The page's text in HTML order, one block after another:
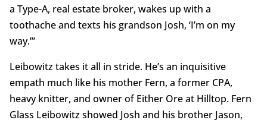
a Type-A, real estate broker, wakes up with a
toothache and texts his grandson Josh, ‘I’m on my
way.’”
Leibowitz takes it all in stride. He’s an inquisitive
empath much like his mother Fern, a former CPA,
heavy knitter, and owner of Either Ore at Hilltop. Fern
Glass Leibowitz showed Josh and his brother Jason,